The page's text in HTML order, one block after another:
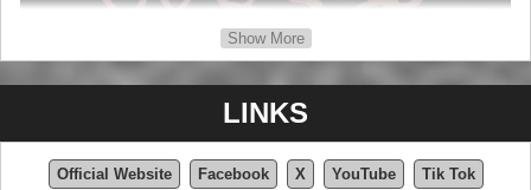
Show More
LINKS
Official Website Facebook X YouTube Tik Tok